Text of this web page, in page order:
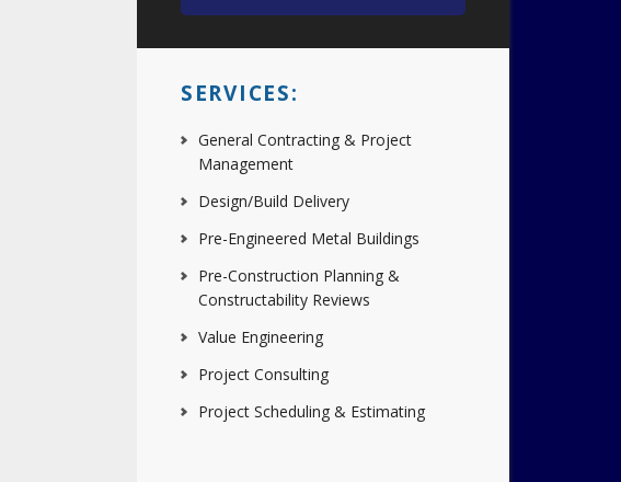
SERVICES:
General Contracting & Project
Management
Design/Build Delivery
Pre-Engineered Metal Buildings
Pre-Construction Planning &
Constructability Reviews
Value Engineering
Project Consulting
Project Scheduling & Estimating